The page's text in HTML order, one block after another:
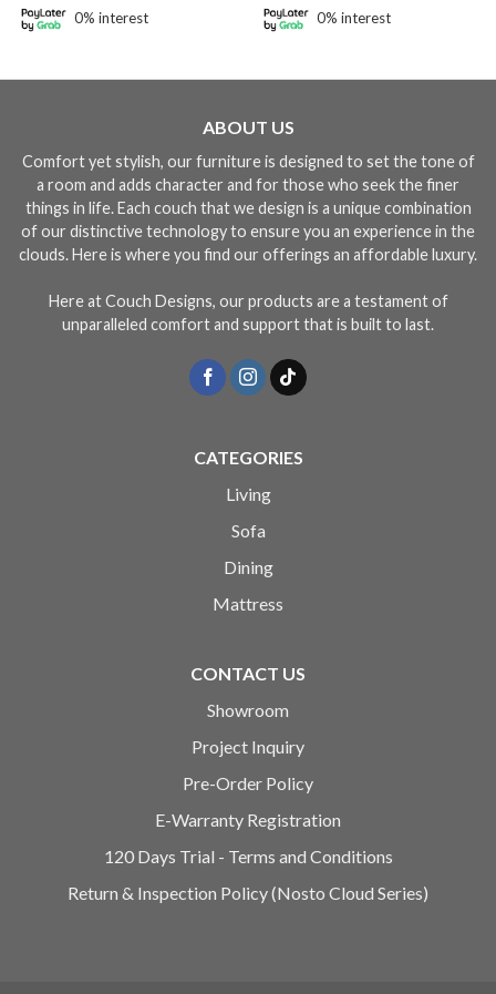
RM4,468.00
0% interest
0% interest
ABOUT US
Comfort yet stylish, our furniture is designed to set the tone of
a room and adds character and for those who seek the finer
things in life. Each couch that we design is a unique combination
of our distinctive technology to ensure you an experience in the
clouds. Here is where you find our offerings an affordable luxury.
Here at Couch Designs, our products are a testament of
unparalleled comfort and support that is built to last.
CATEGORIES
Living
Sofa
Dining
Mattress
CONTACT US
Showroom
Project Inquiry
Pre-Order Policy
E-Warranty Registration
120 Days Trial - Terms and Conditions
Return & Inspection Policy (Nosto Cloud Series)